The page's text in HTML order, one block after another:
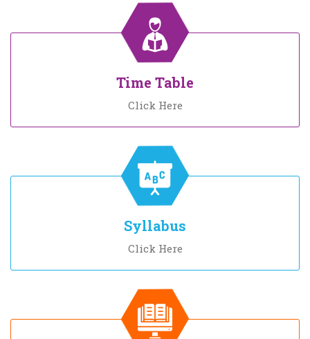
Time Table
Click Here
Syllabus
Click Here